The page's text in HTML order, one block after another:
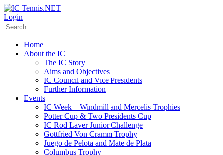
Login
Home
About the IC
The IC Story
Aims and Objectives
IC Council and Vice Presidents
Further Information
Events
IC Week – Windmill and Mercelis Trophies
Potter Cup & Two Presidents Cup
IC Rod Laver Junior Challenge
Gottfried Von Cramm Trophy
Juego de Pelota and Mate de Plata
Columbus Trophy